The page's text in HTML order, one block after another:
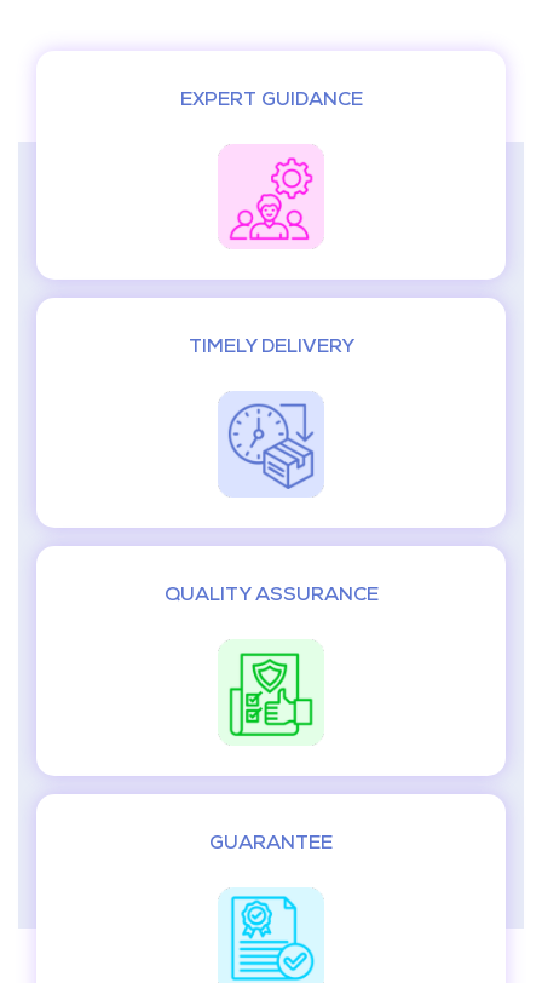
EXPERT GUIDANCE
TIMELY DELIVERY
QUALITY ASSURANCE
GUARANTEE